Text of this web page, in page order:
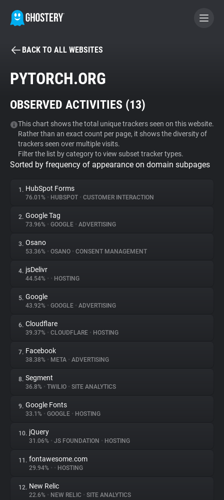
BECOME A CONTRIBUTOR
Tracker & Ad Blocker
WhoTracks.Me
Privacy Digest
About
Trackers
Websites
Explorer
Tracking Reach
BACK TO ALL WEBSITES
PYTORCH.ORG
OBSERVED ACTIVITIES (13)
This chart shows the total unique trackers seen on this website.
Rather than an exact count per page, it shows the diversity of
trackers seen over multiple visits.
Filter the list by category to view subset tracker types.
Sorted by frequency of appearance on domain subpages
1. HubSpot Forms
76.01% • HUBSPOT • CUSTOMER INTERACTION
2. Google Tag
73.96% • GOOGLE • ADVERTISING
3. Osano
53.36% • OSANO • CONSENT MANAGEMENT
4. jsDelivr
44.54% • • HOSTING
5. Google
43.92% • GOOGLE • ADVERTISING
6. Cloudflare
39.37% • CLOUDFLARE • HOSTING
7. Facebook
38.38% • META • ADVERTISING
8. Segment
36.8% • TWILIO • SITE ANALYTICS
9. Google Fonts
33.1% • GOOGLE • HOSTING
10. jQuery
31.06% • JS FOUNDATION • HOSTING
11. fontawesome.com
29.94% • • HOSTING
12. New Relic
22.6% • NEW RELIC • SITE ANALYTICS